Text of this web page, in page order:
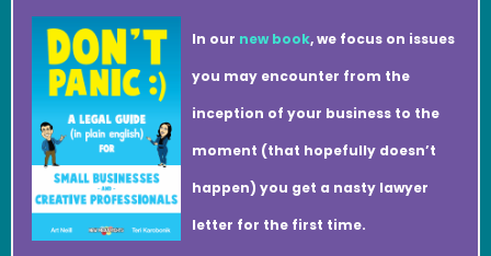
In our new book, we focus on issues
you may encounter from the
inception of your business to the
moment (that hopefully doesn’t
happen) you get a nasty lawyer
letter for the first time.